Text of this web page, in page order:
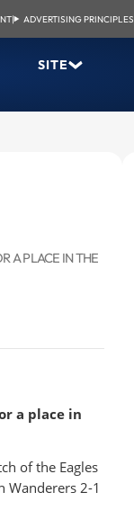
| ADVERTISING PRINCIPLES
SITE
A PLACE IN THE
a place in
of the Eagles
Wanderers 2-1